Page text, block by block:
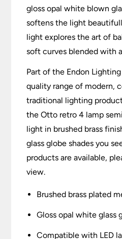
gloss opal white blown
softens the light
light explores the art of
soft curves blended with
Part of the Endon
quality range of modern,
traditional lighting
the Otto retro 4 lamp
light in brushed brass
glass globe shades you
products are available,
view.
Brushed brass plated
Gloss opal white glass
Compatible with LED